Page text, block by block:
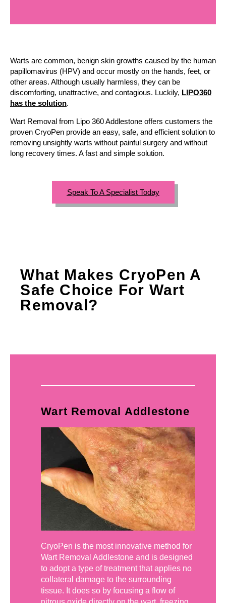
Warts are common, benign skin growths caused by the human
papillomavirus (HPV) and occur mostly on the hands, feet, or
other areas. Although usually harmless, they can be
discomforting, unattractive, and contagious. Luckily, LIPO360
has the solution.
Wart Removal from Lipo 360 Addlestone offers customers the
proven CryoPen provide an easy, safe, and efficient solution to
removing unsightly warts without painful surgery and without
long recovery times. A fast and simple solution.
Speak To A Specialist Today
What Makes CryoPen A
Safe Choice For Wart
Removal?
Wart Removal Addlestone
CryoPen is the most innovative method for
Wart Removal Addlestone and is designed
to adopt a type of treatment that applies no
collateral damage to the surrounding
tissue. It does so by focusing a flow of